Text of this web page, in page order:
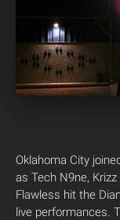
Oklahoma City
as Tech N9ne,
Flawless hit the
live performances.